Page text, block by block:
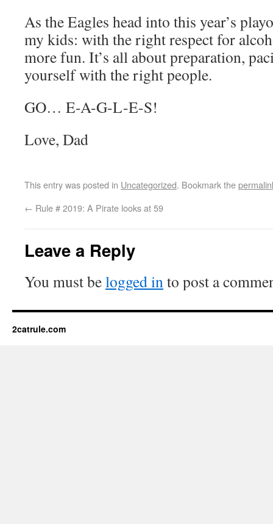
As the Eagles head into this year’s
my kids: with the right respect for
more fun. It’s all about preparation,
yourself with the right people.
GO… E-A-G-L-E-S!
Love, Dad
This entry was posted in Uncategorized. Bookmark the
← Rule # 2019: A Pirate looks at 59
Leave a Reply
You must belogged into post a
2catrule.com